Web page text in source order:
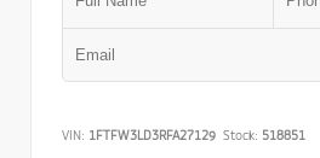
VIN: 1FTFW3LD3RFA27129 Stock: 518851